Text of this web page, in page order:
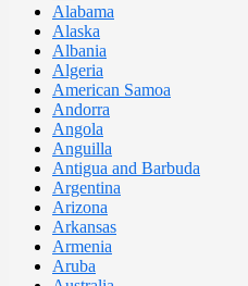
Alabama
Alaska
Albania
Algeria
American Samoa
Andorra
Angola
Anguilla
Antigua and Barbuda
Argentina
Arizona
Arkansas
Armenia
Aruba